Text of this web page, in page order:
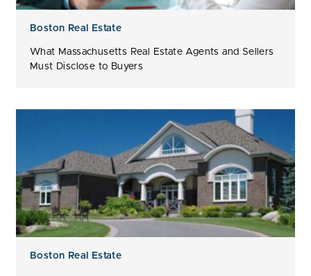
Boston Real Estate
What Massachusetts Real Estate Agents and Sellers
Must Disclose to Buyers
Boston Real Estate